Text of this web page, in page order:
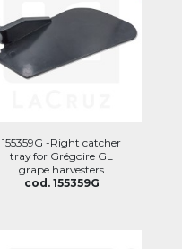
155359G -Right catcher
tray for Grégoire GL
grape harvesters
cod. 155359G